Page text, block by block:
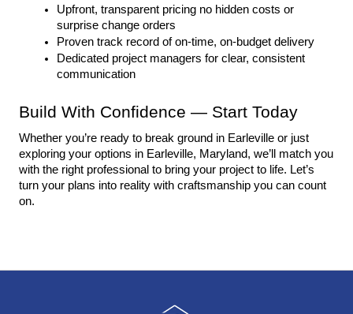
Upfront, transparent pricing no hidden costs or
surprise change orders
Proven track record of on-time, on-budget delivery
Dedicated project managers for clear, consistent
communication
Build With Confidence — Start Today
Whether you’re ready to break ground in Earleville or just
exploring your options in Earleville, Maryland, we’ll match you
with the right professional to bring your project to life. Let’s
turn your plans into reality with craftsmanship you can count
on.